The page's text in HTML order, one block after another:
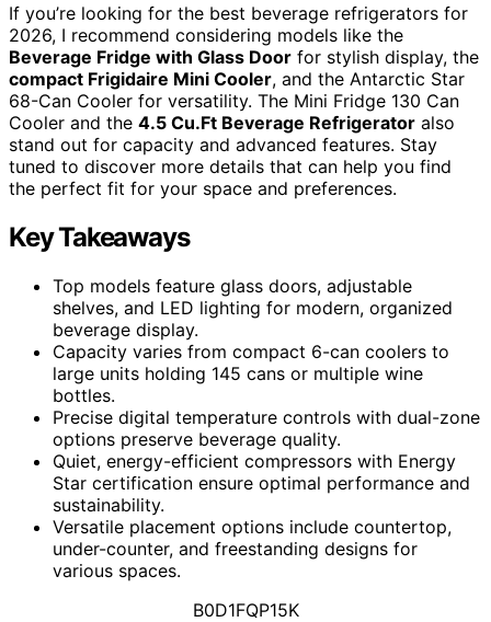
If you’re looking for the best beverage refrigerators for
2026, I recommend considering models like the
Beverage Fridge with Glass Door for stylish display, the
compact Frigidaire Mini Cooler, and the Antarctic Star
68-Can Cooler for versatility. The Mini Fridge 130 Can
Cooler and the 4.5 Cu.Ft Beverage Refrigerator also
stand out for capacity and advanced features. Stay
tuned to discover more details that can help you find
the perfect fit for your space and preferences.
Key Takeaways
Top models feature glass doors, adjustable
shelves, and LED lighting for modern, organized
beverage display.
Capacity varies from compact 6-can coolers to
large units holding 145 cans or multiple wine
bottles.
Precise digital temperature controls with dual-zone
options preserve beverage quality.
Quiet, energy-efficient compressors with Energy
Star certification ensure optimal performance and
sustainability.
Versatile placement options include countertop,
under-counter, and freestanding designs for
various spaces.
B0D1FQP15K